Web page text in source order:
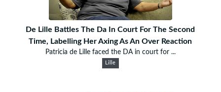
De Lille Battles The Da In Court For The Second
Time, Labelling Her Axing As An Over Reaction
Patricia de Lille faced the DA in court for ...
Lille